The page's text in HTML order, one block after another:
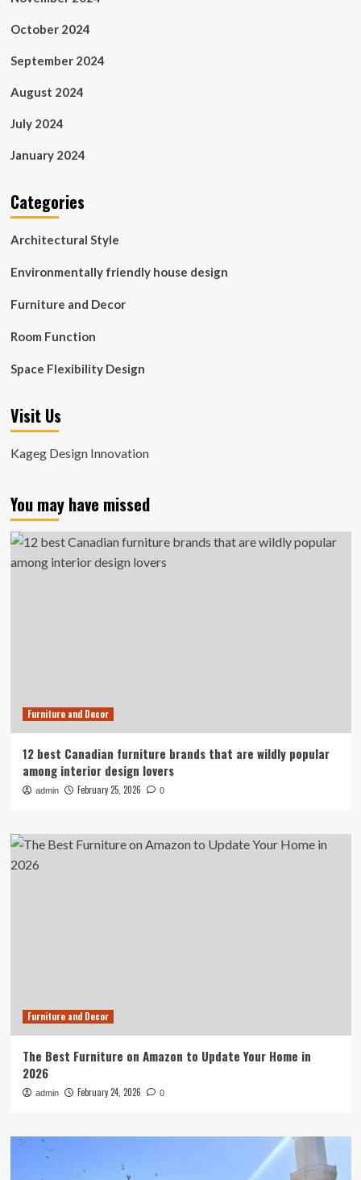
October 2024
September 2024
August 2024
July 2024
January 2024
Categories
Architectural Style
Environmentally friendly house design
Furniture and Decor
Room Function
Space Flexibility Design
Visit Us
Kageg Design Innovation
You may have missed
Furniture and Decor
12 best Canadian furniture brands that are wildly popular
among interior design lovers
admin February 25, 2026 0
Furniture and Decor
The Best Furniture on Amazon to Update Your Home in
2026
admin February 24, 2026 0